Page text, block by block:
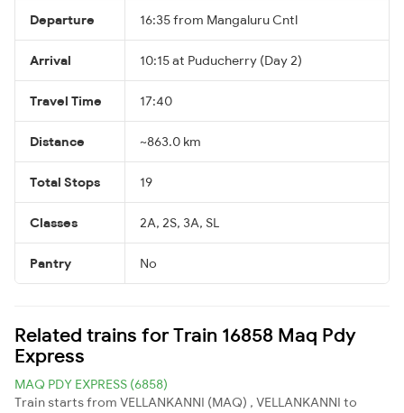
Departure 16:35 from Mangaluru Cntl
Arrival 10:15 at Puducherry (Day 2)
Travel Time 17:40
Distance ~863.0 km
Total Stops 19
Classes 2A, 2S, 3A, SL
Pantry No
Related trains for Train 16858 Maq Pdy
Express
MAQ PDY EXPRESS (6858)
Train starts from VELLANKANNI (MAQ) , VELLANKANNI to